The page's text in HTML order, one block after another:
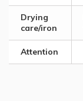
Drying
care/iron
Attention